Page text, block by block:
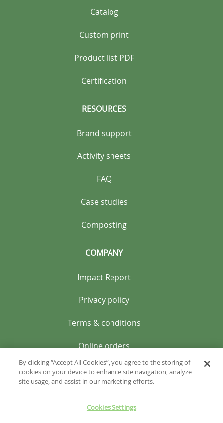
Catalog
Custom print
Product list PDF
Certification
RESOURCES
Brand support
Activity sheets
FAQ
Case studies
Composting
COMPANY
Impact Report
Privacy policy
Terms & conditions
Online orders
By clicking “Accept All Cookies”, you agree to the storing of
cookies on your device to enhance site navigation, analyze
site usage, and assist in our marketing efforts.
Cookies Settings